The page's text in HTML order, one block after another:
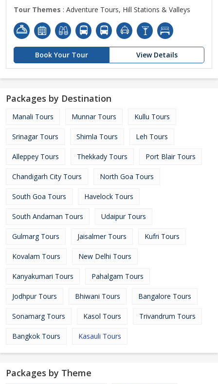
Tour Themes : Adventure Tours, Hill Stations & Valleys
Book Your Tour View Details
Packages by Destination
Manali Tours Munnar Tours Kullu Tours
Srinagar Tours Shimla Tours Leh Tours
Alleppey Tours Thekkady Tours Port Blair Tours
Chandigarh City Tours North Goa Tours
South Goa Tours Havelock Tours
South Andaman Tours Udaipur Tours
Gulmarg Tours Jaisalmer Tours Kufri Tours
Kovalam Tours New Delhi Tours
Kanyakumari Tours Pahalgam Tours
Jodhpur Tours Bhiwani Tours Bangalore Tours
Sonamarg Tours Kasol Tours Trivandrum Tours
Bangkok Tours Kasauli Tours
Packages by Theme